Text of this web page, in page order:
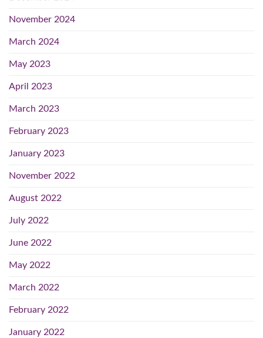
November 2024
March 2024
May 2023
April 2023
March 2023
February 2023
January 2023
November 2022
August 2022
July 2022
June 2022
May 2022
March 2022
February 2022
January 2022